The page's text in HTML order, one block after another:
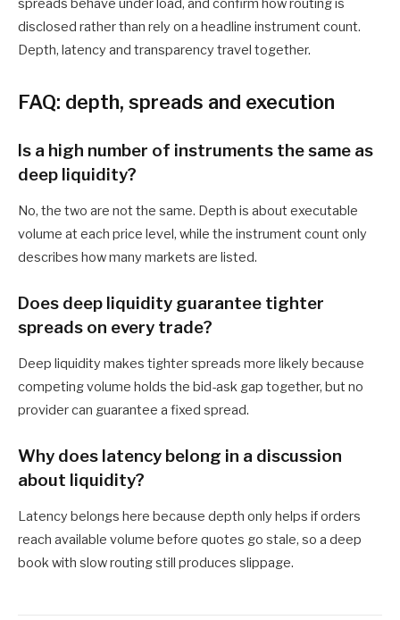
spreads behave under load, and confirm how routing is
disclosed rather than rely on a headline instrument count.
Depth, latency and transparency travel together.
FAQ: depth, spreads and execution
Is a high number of instruments the same as
deep liquidity?
No, the two are not the same. Depth is about executable
volume at each price level, while the instrument count only
describes how many markets are listed.
Does deep liquidity guarantee tighter
spreads on every trade?
Deep liquidity makes tighter spreads more likely because
competing volume holds the bid-ask gap together, but no
provider can guarantee a fixed spread.
Why does latency belong in a discussion
about liquidity?
Latency belongs here because depth only helps if orders
reach available volume before quotes go stale, so a deep
book with slow routing still produces slippage.